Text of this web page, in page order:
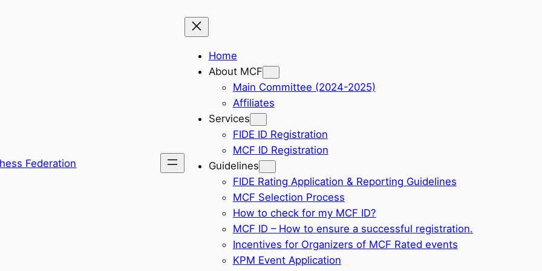
Federation
Home
About MCF
Main Committee (2024-2025)
Affiliates
Services
FIDE ID Registration
MCF ID Registration
Guidelines
FIDE Rating Application & Reporting Guidelines
MCF Selection Process
How to check for my MCF ID?
MCF ID – How to ensure a successful registration.
Incentives for Organizers of MCF Rated events
KPM Event Application